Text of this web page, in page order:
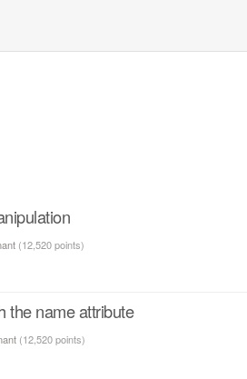
(12,520points)
the name attribute
(12,520points)